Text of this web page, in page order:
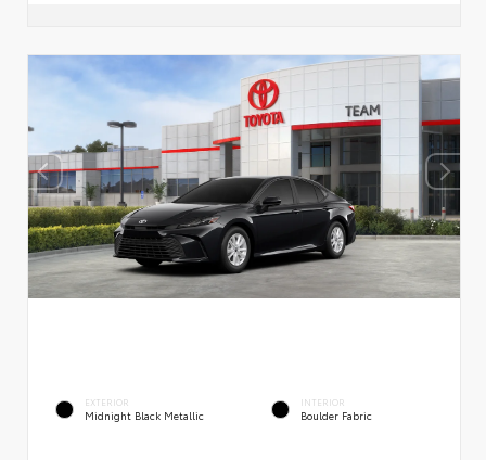
EXTERIOR
Midnight Black Metallic
INTERIOR
Boulder Fabric